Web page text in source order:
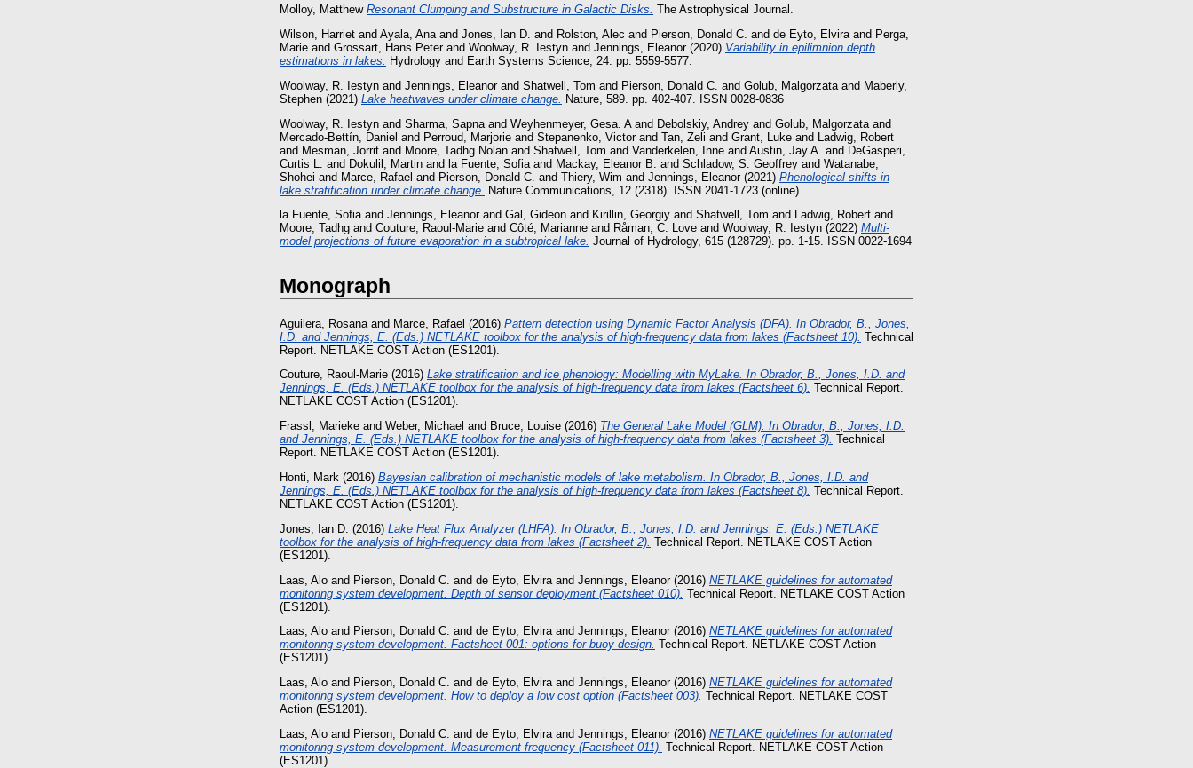
Molloy, Matthew Resonant Clumping and Substructure in Galactic Disks. The Astrophysical Journal.
Wilson, Harriet and Ayala, Anaand Jones, Ian D. and Rolston, Alec and Pierson, Donald C. and de Eyto, Elviraand Perga,
Marie and Grossart, Hans Peterand Woolway, R. Iestyn and Jennings, Eleanor(2020) Variability in epilimnion depth
estimations in lakes. Hydrology and Earth Systems Science, 24. pp. 5559-5577.
Woolway, R. Iestyn and Jennings, Eleanorand Shatwell, Tom and Pierson, Donald C. and Golub, Malgorzata and Maberly,
Stephen (2021) Lake heatwaves under climate change.
Nature, 589. pp. 402-407. ISSN 0028-0836
Woolway, R. Iestyn and Sharma, Sapna and Weyhenmeyer, Gesa. Aand Debolskiy, Andrey and Golub, Malgorzata and
Mercado-Bettín, Daniel and Perroud, Marjorie and Stepanenko, Victorand Tan, Zeli and Grant, Luke and Ladwig, Robert
and Mesman, Jorrit and Moore, Tadhg Nolan and Shatwell, Tom and Vanderkelen, Inne and Austin, Jay A. and DeGasperi,
Curtis L.
and Dokulil, Martin and la Fuente, Sofia and Mackay, Eleanor B. and Schladow, S. Geoffrey and Watanabe,
Shohei and Marce, Rafael and Pierson, Donald C. and Thiery, Wim and Jennings, Eleanor(2021) Phenological shifts in
lake stratification under climate change. Nature Communications, 12 (2318). ISSN 2041-1723 (online)
la Fuente, Sofiaand Jennings, Eleanorand Gal, Gideon and Kirillin, Georgiy and Shatwell, Tom and Ladwig, Robert and
Moore, Tadhg and Couture, Raoul-Marie and Côté, Marianne and Råman, C. Love and Woolway, R. Iestyn (2022) Multi-
model projections of future evaporation in a subtropical lake. Journal of Hydrology, 615 (128729). pp. 1-15. ISSN 0022-1694
Monograph
Aguilera, Rosana and Marce, Rafael (2016) Pattern detection using Dynamic Factor Analysis (DFA). In Obrador, B., Jones,
I.D. and Jennings, E. (Eds.) NETLAKE toolbox for the analysis of high-frequency data from lakes (Factsheet 10). Technical
Report. NETLAKE COST Action (ES1201).
Couture, Raoul-Marie (2016) Lake stratification and ice phenology: Modelling with MyLake. In Obrador, B., Jones, I.D. and
Jennings, E. (Eds.) NETLAKE toolbox for the analysis of high-frequency data from lakes (Factsheet 6). Technical Report.
NETLAKE COST Action (ES1201).
Frassl, Marieke and Weber, Michael and Bruce, Louise (2016) The General Lake Model (GLM). In Obrador, B., Jones, I.D.
and Jennings, E. (Eds.) NETLAKE toolbox for the analysis of high-frequency data from lakes (Factsheet 3). Technical
Report. NETLAKE COST Action (ES1201).
Honti, Mark (2016) Bayesian calibration of mechanistic models of lake metabolism. In Obrador, B., Jones, I.D. and
Jennings, E. (Eds.) NETLAKE toolbox for the analysis of high-frequency data from lakes (Factsheet 8). Technical Report.
NETLAKE COST Action (ES1201).
Jones, Ian D. (2016) Lake Heat Flux Analyzer (LHFA). In Obrador, B., Jones, I.D. and Jennings, E. (Eds.) NETLAKE
toolbox for the analysis of high-frequency data from lakes (Factsheet 2). Technical Report. NETLAKE COST Action
(ES1201).
Laas, Alo and Pierson, Donald C. and de Eyto, Elvira and Jennings, Eleanor (2016) NETLAKE guidelines for automated
monitoring system development. Depth of sensor deployment (Factsheet 010). Technical Report. NETLAKE COST Action
(ES1201).
Laas, Alo and Pierson, Donald C. and de Eyto, Elvira and Jennings, Eleanor (2016) NETLAKE guidelines for automated
monitoring system development. Factsheet 001: options for buoy design. Technical Report. NETLAKE COST Action
(ES1201).
Laas, Alo and Pierson, Donald C. and de Eyto, Elvira and Jennings, Eleanor (2016) NETLAKE guidelines for automated
monitoring system development. How to deploy a low cost option (Factsheet 003). Technical Report. NETLAKE COST
Action (ES1201).
Laas, Alo and Pierson, Donald C. and de Eyto, Elvira and Jennings, Eleanor (2016) NETLAKE guidelines for automated
monitoring system development. Measurement frequency (Factsheet 011). Technical Report. NETLAKE COST Action
(ES1201).